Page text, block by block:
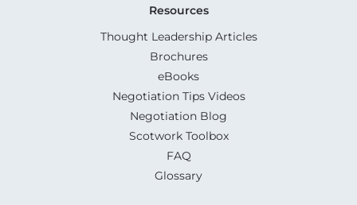
Resources
Thought Leadership Articles
Brochures
eBooks
Negotiation Tips Videos
Negotiation Blog
Scotwork Toolbox
FAQ
Glossary